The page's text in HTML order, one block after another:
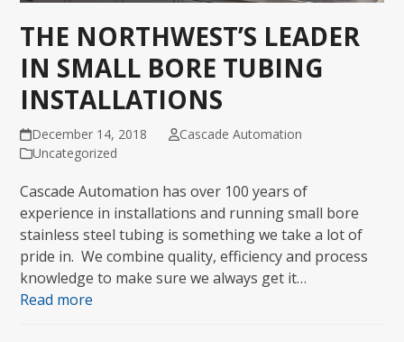
THE NORTHWEST’S LEADER
IN SMALL BORE TUBING
INSTALLATIONS
December 14, 2018
Cascade Automation
Uncategorized
Cascade Automation has over 100 years of
experience in installations and running small bore
stainless steel tubing is something we take a lot of
pride in. We combine quality, efficiency and process
knowledge to make sure we always get it…
Read more